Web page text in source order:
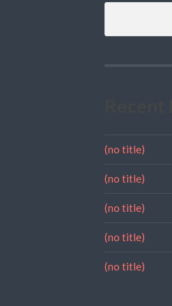
(no title)
(no title)
(no title)
(no title)
(no title)